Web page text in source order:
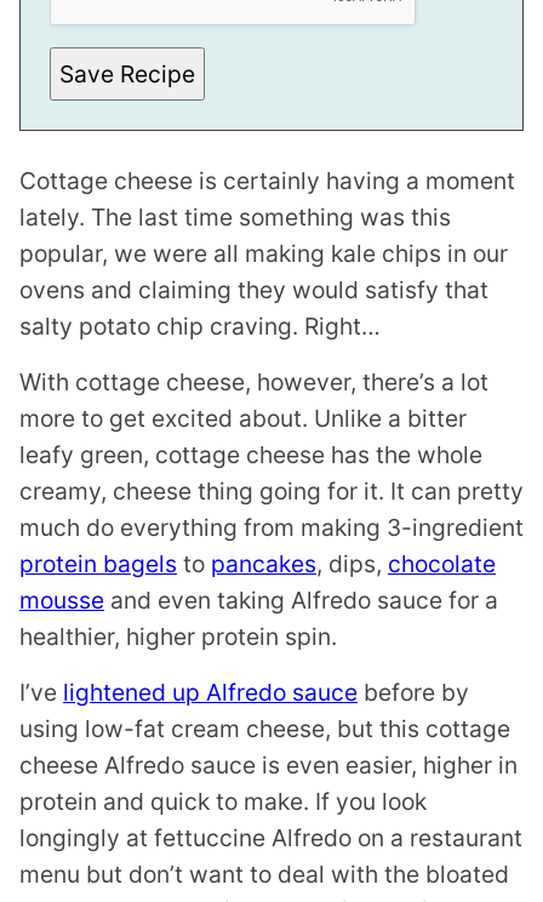
L
I
N
K
*
I
Save Recipe
Cottage cheese is certainly having a moment
lately. The last time something was this
popular, we were all making kale chips in our
ovens and claiming they would satisfy that
salty potato chip craving. Right…
With cottage cheese, however, there’s a lot
more to get excited about. Unlike a bitter
leafy green, cottage cheese has the whole
creamy, cheese thing going for it. It can pretty
much do everything from making 3-ingredient
protein bagels to pancakes, dips, chocolate
mousse and even taking Alfredo sauce for a
healthier, higher protein spin.
I’ve lightened up Alfredo sauce before by
using low-fat cream cheese, but this cottage
cheese Alfredo sauce is even easier, higher in
protein and quick to make. If you look
longingly at fettuccine Alfredo on a restaurant
menu but don’t want to deal with the bloated